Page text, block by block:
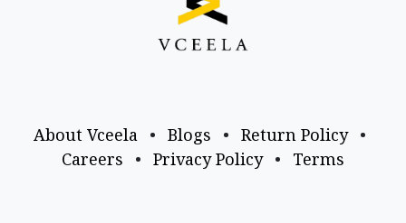
About Vceela • Blogs • Return Policy
•
Careers
• Privacy Policy • Terms